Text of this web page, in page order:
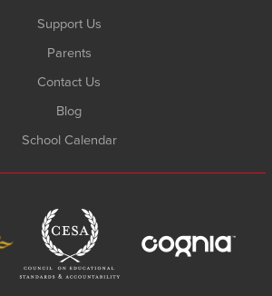
Support Us
Parents
Contact Us
Blog
School Calendar